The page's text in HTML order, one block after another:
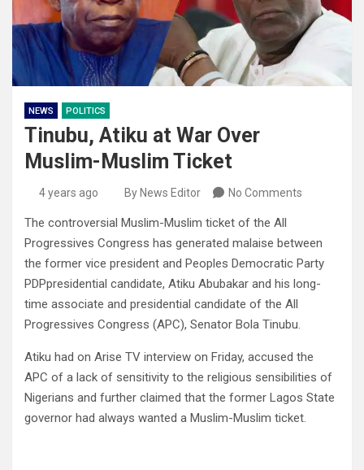
NEWS POLITICS
Tinubu, Atiku at War Over
Muslim-Muslim Ticket
4 years ago By News Editor No Comments
The controversial Muslim-Muslim ticket of the All
Progressives Congress has generated malaise between
the former vice president and Peoples Democratic Party
PDPpresidential candidate, Atiku Abubakar and his long-
time associate and presidential candidate of the All
Progressives Congress (APC), Senator Bola Tinubu.
Atiku had on Arise TV interview on Friday, accused the
APC of a lack of sensitivity to the religious sensibilities of
Nigerians and further claimed that the former Lagos State
governor had always wanted a Muslim-Muslim ticket.